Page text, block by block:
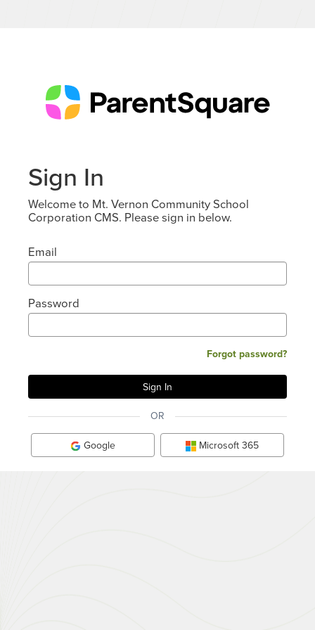
Sign In
Welcome to Mt. Vernon Community School
Corporation CMS. Please sign in below.
Email
Password
Forgot password?
OR
Google Microsoft 365